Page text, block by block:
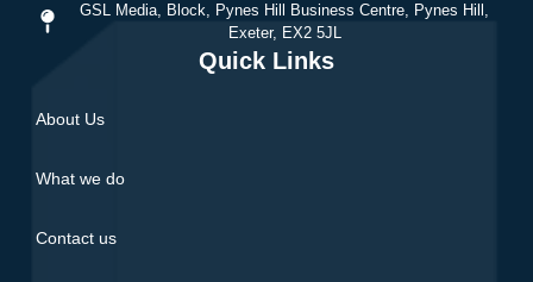
GSL Media, Block, Pynes Hill Business Centre, Pynes Hill,
Exeter, EX2 5JL
Quick Links
About Us
What we do
Contact us